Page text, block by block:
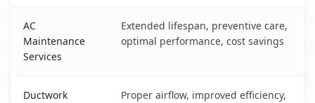
AC
Maintenance
Services
Extended lifespan, preventive care,
optimal performance, cost savings
Ductwork
Proper airflow, improved efficiency,